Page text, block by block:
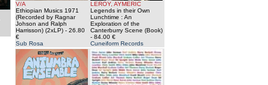
V/A
Ethiopian Musics 1971
(Recorded by Ragnar
Johson and Ralph
Harrisson) (2xLP)- 26.80
€
Sub Rosa
LEROY, AYMERIC
Legends in their Own
Lunchtime : An
Exploration of the
Canterburry Scene (Book)
- 84.00 €
Cuneiform Records